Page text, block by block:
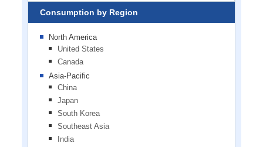
Consumption by Region
North America
United States
Canada
Asia-Pacific
China
Japan
South Korea
Southeast Asia
India